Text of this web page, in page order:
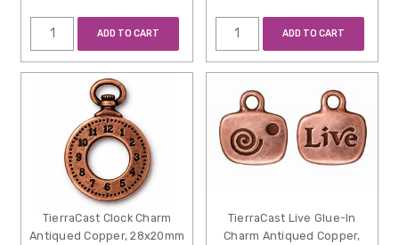
ADD TO CART ADD TO CART
TierraCast Clock Charm
Antiqued Copper, 28x20mm
TierraCast Live Glue-In
Charm Antiqued Copper,